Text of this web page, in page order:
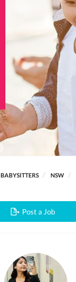
BABYSITTERS NSW
Post a Job